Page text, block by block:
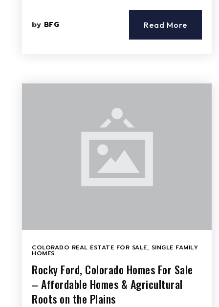
by BFG Read More
COLORADO REAL ESTATE FOR SALE, SINGLE FAMILY
HOMES
Rocky Ford, Colorado Homes For Sale
– Affordable Homes & Agricultural
Roots on the Plains